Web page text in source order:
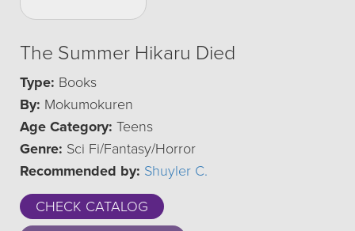
The Summer Hikaru Died
Type: Books
By: Mokumokuren
Age Category: Teens
Genre: Sci Fi/Fantasy/Horror
Recommended by: Shuyler C.
CHECK CATALOG